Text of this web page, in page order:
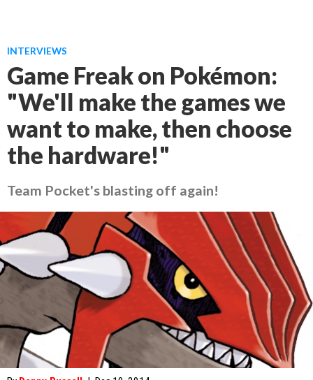
INTERVIEWS
Game Freak on Pokémon:
"We'll make the games we
want to make, then choose
the hardware!"
Team Pocket's blasting off again!